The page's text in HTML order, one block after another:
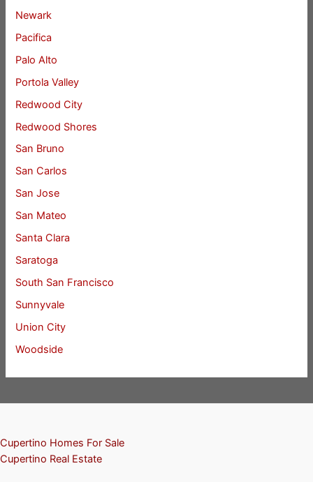
Newark
Pacifica
Palo Alto
Portola Valley
Redwood City
Redwood Shores
San Bruno
San Carlos
San Jose
San Mateo
Santa Clara
Saratoga
South San Francisco
Sunnyvale
Union City
Woodside
Cupertino Homes For Sale
Cupertino Real Estate